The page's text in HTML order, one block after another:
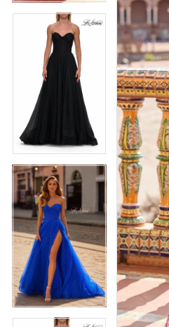
5 5
6
7
8